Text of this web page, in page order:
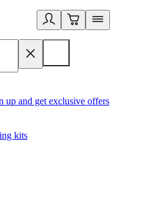
up and get exclusive offers
kits